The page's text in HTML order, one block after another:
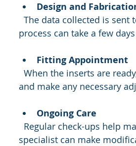
Design and
process can take a few
Fitting Appointment
and make any necessary
Ongoing Care
specialist can make